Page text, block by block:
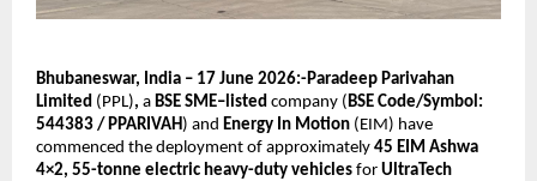
Bhubaneswar, India – 17 June 2026:-Paradeep Parivahan
Limited (PPL), a BSE SME–listed company ( BSE Code/Symbol:
544383 / PPARIVAH ) and Energy In Motion (EIM) have
commenced the deployment of approximately 45 EIM Ashwa
4×2, 55-tonne electric heavy-duty vehicles for UltraTech